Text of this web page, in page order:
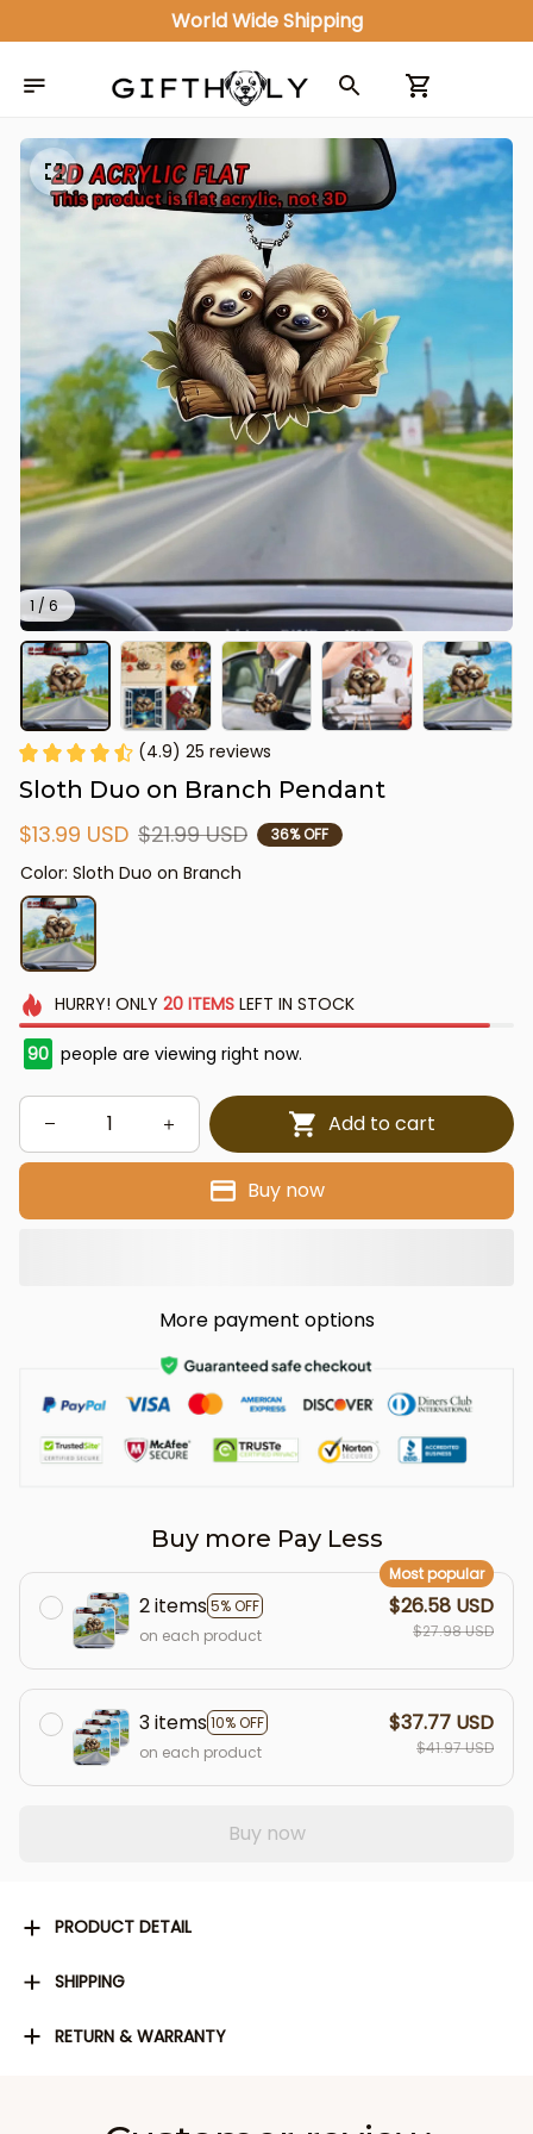
ALL IN ONE GIFT SHOP
1 / 6
(4.9) 25 reviews
Sloth Duo on Branch Pendant
$13.99 USD $21.99 USD 36% OFF
Color: Sloth Duo on Branch
HURRY! ONLY 20 ITEMSLEFT IN STOCK
90 people are viewing right now.
Add to cart
Buy now
More payment options
Buy more Pay Less
2 items5% OFF
Most popular
on each product
$26.58 USD
$27.98 USD
3 items10% OFF
on each product
$37.77 USD
$41.97 USD
Buy now
PRODUCT DETAIL
SHIPPING
RETURN & WARRANTY